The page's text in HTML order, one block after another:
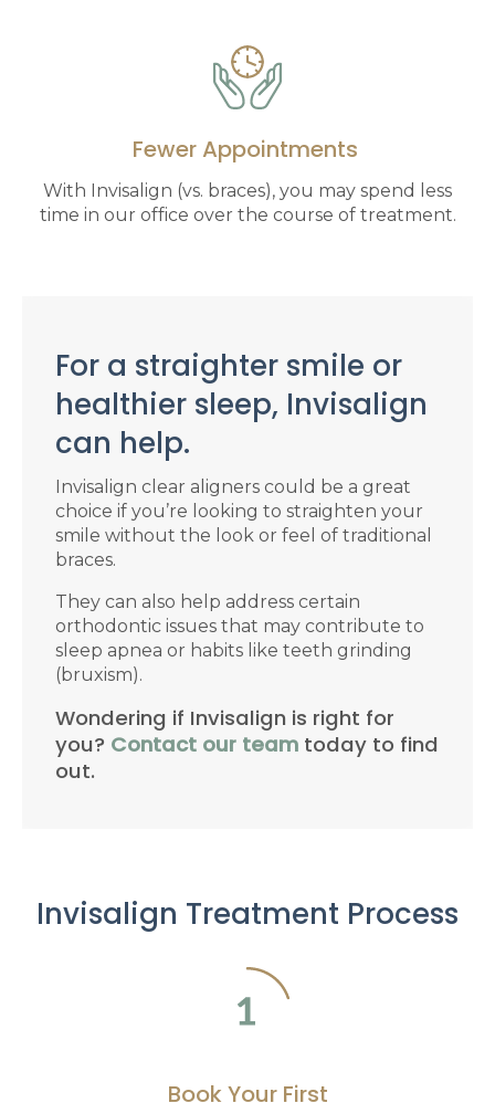
Fewer Appointments
With Invisalign (vs. braces), you may spend less
time in our office over the course of treatment.
For a straighter smile or
healthier sleep, Invisalign
can help.
Invisalign clear aligners could be a great
choice if you’re looking to straighten your
smile without the look or feel of traditional
braces.
They can also help address certain
orthodontic issues that may contribute to
sleep apnea or habits like teeth grinding
(bruxism).
Wondering if Invisalign is right for
you? Contact our team today to find
out.
Invisalign Treatment Process
Book Your First